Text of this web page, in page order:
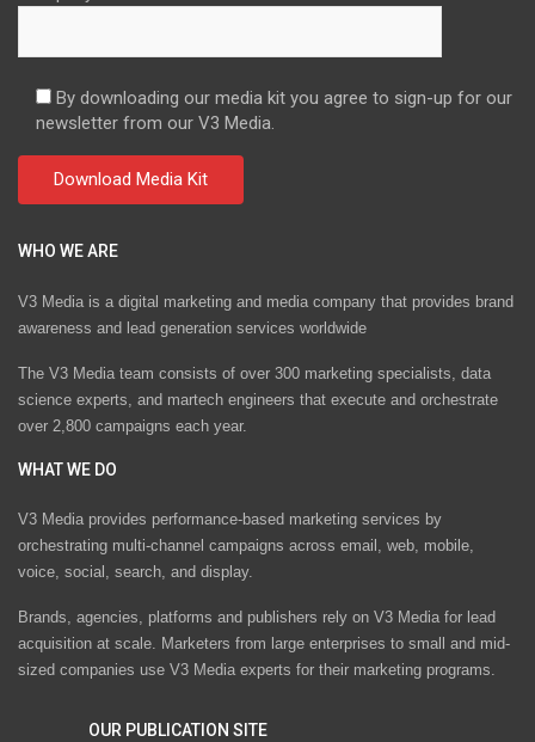
By downloading our media kit you agree to sign-up for our
newsletter from our V3 Media.
WHO WE ARE
V3 Media is a digital marketing and media company that provides brand
awareness and lead generation services worldwide
The V3 Media team consists of over 300 marketing specialists, data
science experts, and martech engineers that execute and orchestrate
over 2,800 campaigns each year.
WHAT WE DO
V3 Media provides performance-based marketing services by
orchestrating multi-channel campaigns across email, web, mobile,
voice, social, search, and display.
Brands, agencies, platforms and publishers rely on V3 Media for lead
acquisition at scale. Marketers from large enterprises to small and mid-
sized companies use V3 Media experts for their marketing programs.
OUR PUBLICATION SITE